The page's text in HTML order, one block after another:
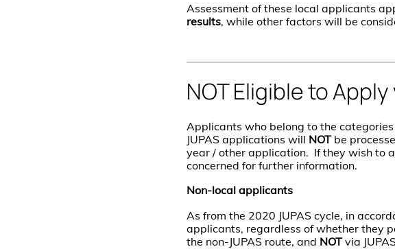
Assessment of these local applicants
results, while other factors will be
NOT Eligible to Apply
Applicants who belong to the
JUPAS applications will NOT be
year / other application. If they wish to
concerned for further information.
Non-local applicants
As from the 2020 JUPAS cycle, in
applicants, regardless of whether they
the non-JUPAS route, and NOTvia